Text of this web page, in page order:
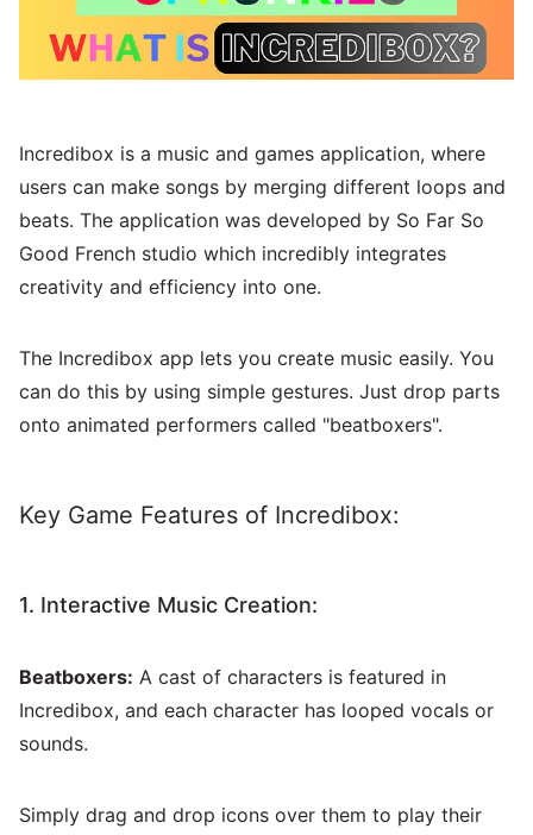
Incredibox is a music and games application, where
users can make songs by merging different loops and
beats. The application was developed by So Far So
Good French studio which incredibly integrates
creativity and efficiency into one.
The Incredibox app lets you create music easily. You
can do this by using simple gestures. Just drop parts
onto animated performers called "beatboxers".
Key Game Features of Incredibox:
1. Interactive Music Creation:
Beatboxers: A cast of characters is featured in
Incredibox, and each character has looped vocals or
sounds.
Simply drag and drop icons over them to play their